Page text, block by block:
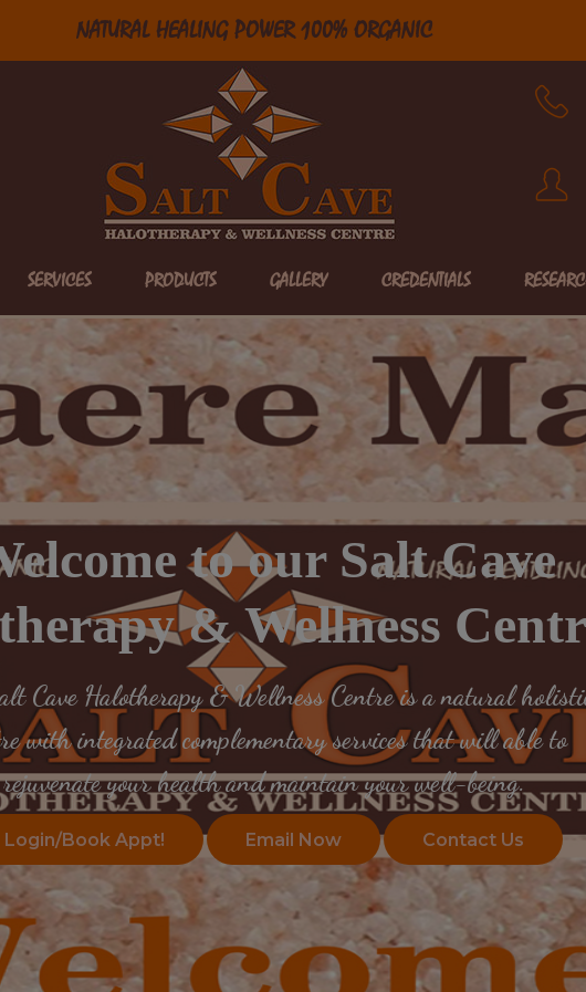
NATURAL HEALING POWER 100% ORGANIC
SERVICES PRODUCTS GALLERY CREDENTIALS
to our Salt Cave
& Wellness
Cave Halotherapy & Wellness Centre is a natural
with integrated complementary services that will able to
rejuvenate your healthand maintain your well-being.
Login/Book Appt! Email Now Contact Us